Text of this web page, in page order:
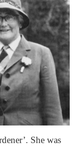
She was